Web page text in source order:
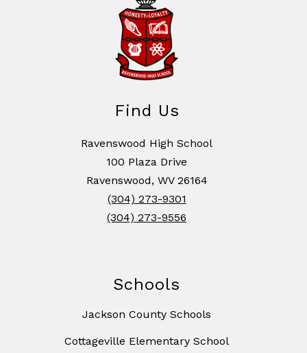
Find Us
Ravenswood High School
100 Plaza Drive
Ravenswood, WV 26164
(304) 273-9301
(304) 273-9556
Schools
Jackson County Schools
Cottageville Elementary School